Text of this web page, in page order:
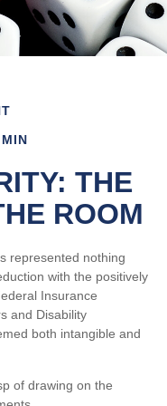
THE
ROOM
represented nothing
with the positively
Insurance
and Disability
both intangible and
of drawing on the